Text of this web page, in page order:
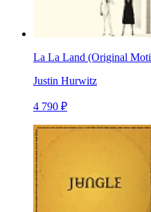
La La Land (Original
Justin Hurwitz
4 790 ₽